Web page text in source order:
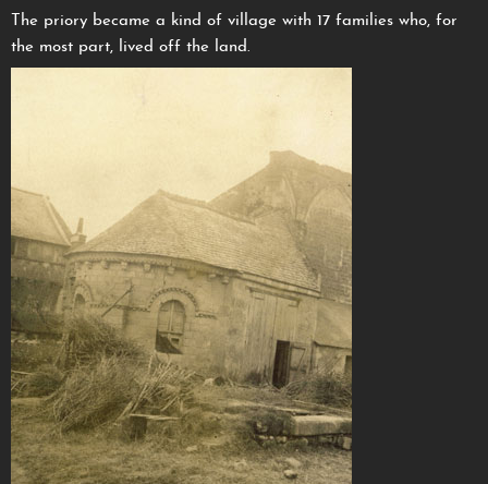
The priory became a kind of village with 17 families who, for
the most part, lived off the land.